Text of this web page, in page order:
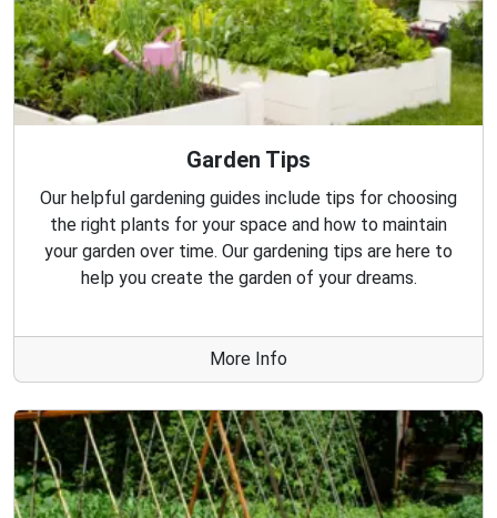
Garden Tips
Our helpful gardening guides include tips for choosing
the right plants for your space and how to maintain
your garden over time. Our gardening tips are here to
help you create the garden of your dreams.
More Info